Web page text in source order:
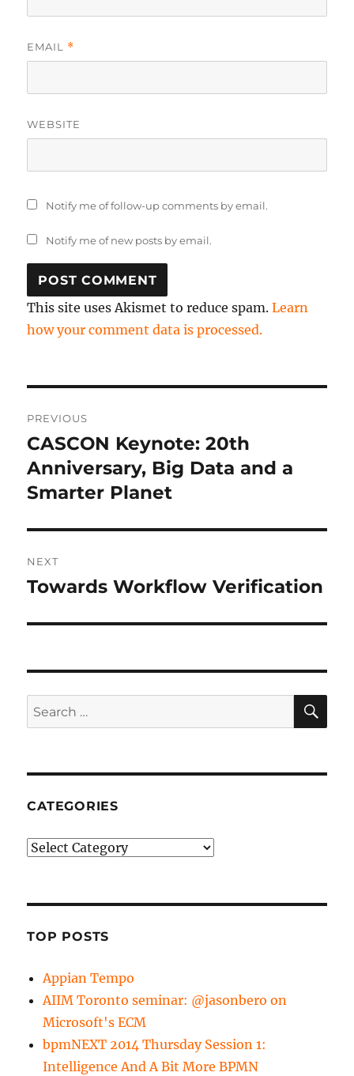
EMAIL *
WEBSITE
Notify me of follow-up comments by email.
Notify me of new posts by email.
This site uses Akismet to reduce spam.Learn
how your comment data is processed.
navigation
PREVIOUS
Previous
post:
CASCON Keynote: 20th
Anniversary, Big Data and a
Smarter Planet
NEXT
Next
Towards Workflow Verification
Search
for:
CATEGORIES
Categories
TOP POSTS
Appian Tempo
AIIM Toronto seminar: @jasonbero on
Microsoft's ECM
bpmNEXT 2014 Thursday Session 1:
Intelligence And A Bit More BPMN